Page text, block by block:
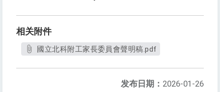
相关附件
國立北科附工家長委員會聲明稿.pdf
发布日期： 2026-01-26